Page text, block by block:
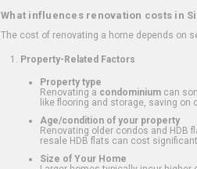
What influences renovation costs in
The cost of renovating a home depends on
Property-Related Factors
Property type
Renovating a condominium can
like flooring and storage, saving on
Age/condition of your property
Renovating older condos and HDB
resale HDB flats can cost
Size of Your Home